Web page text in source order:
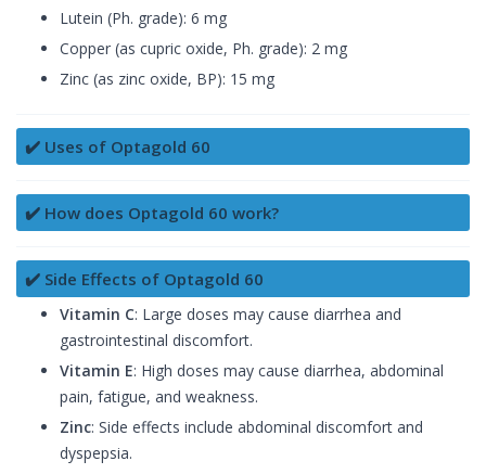
Lutein (Ph. grade): 6 mg
Copper (as cupric oxide, Ph. grade): 2 mg
Zinc (as zinc oxide, BP): 15 mg
✔️ Uses of Optagold 60
✔️ How does Optagold 60 work?
✔️ Side Effects of Optagold 60
Vitamin C: Large doses may cause diarrhea and
gastrointestinal discomfort.
Vitamin E: High doses may cause diarrhea, abdominal
pain, fatigue, and weakness.
Zinc: Side effects include abdominal discomfort and
dyspepsia.